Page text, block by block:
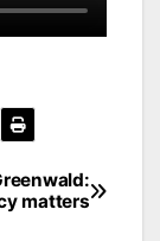
matters